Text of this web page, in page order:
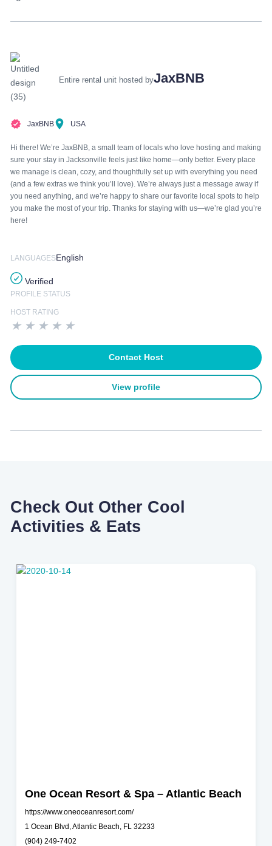
Entire rental unit hosted byJaxBNB
JaxBNB USA
Hi there! We’re JaxBNB, a small team of locals who love hosting and making
sure your stay in Jacksonville feels just like home—only better. Every place
we manage is clean, cozy, and thoughtfully set up with everything you need
(and a few extras we think you’ll love). We’re always just a message away if
you need anything, and we’re happy to share our favorite local spots to help
you make the most of your trip. Thanks for staying with us—we’re glad you’re
here!
LANGUAGESEnglish
Verified
PROFILE STATUS
HOST RATING
★ ★ ★ ★ ★
Contact Host
View profile
Check Out Other Cool
Activities & Eats
One Ocean Resort & Spa – Atlantic Beach
https://www.oneoceanresort.com/
1 Ocean Blvd, Atlantic Beach, FL 32233
(904) 249-7402